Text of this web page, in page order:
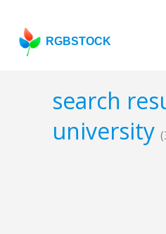
RGBSTOCK
search
university